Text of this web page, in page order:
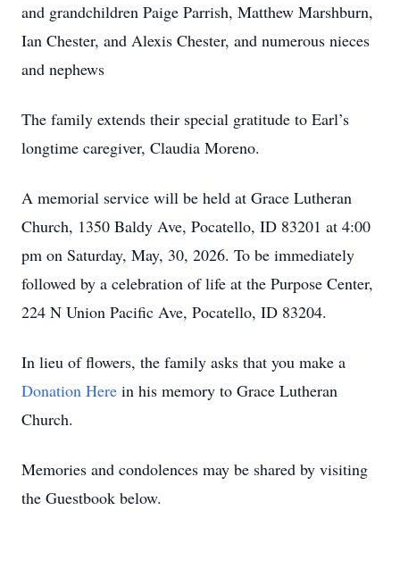
and grandchildren Paige Parrish, Matthew Marshburn,
Ian Chester, and Alexis Chester, and numerous nieces
and nephews
The family extends their special gratitude to Earl’s
longtime caregiver, Claudia Moreno.
A memorial service will be held at Grace Lutheran
Church, 1350 Baldy Ave, Pocatello, ID 83201 at 4:00
pm on Saturday, May, 30, 2026. To be immediately
followed by a celebration of life at the Purpose Center,
224 N Union Pacific Ave, Pocatello, ID 83204.
In lieu of flowers, the family asks that you make a
Donation Here in his memory to Grace Lutheran
Church.
Memories and condolences may be shared by visiting
the Guestbook below.